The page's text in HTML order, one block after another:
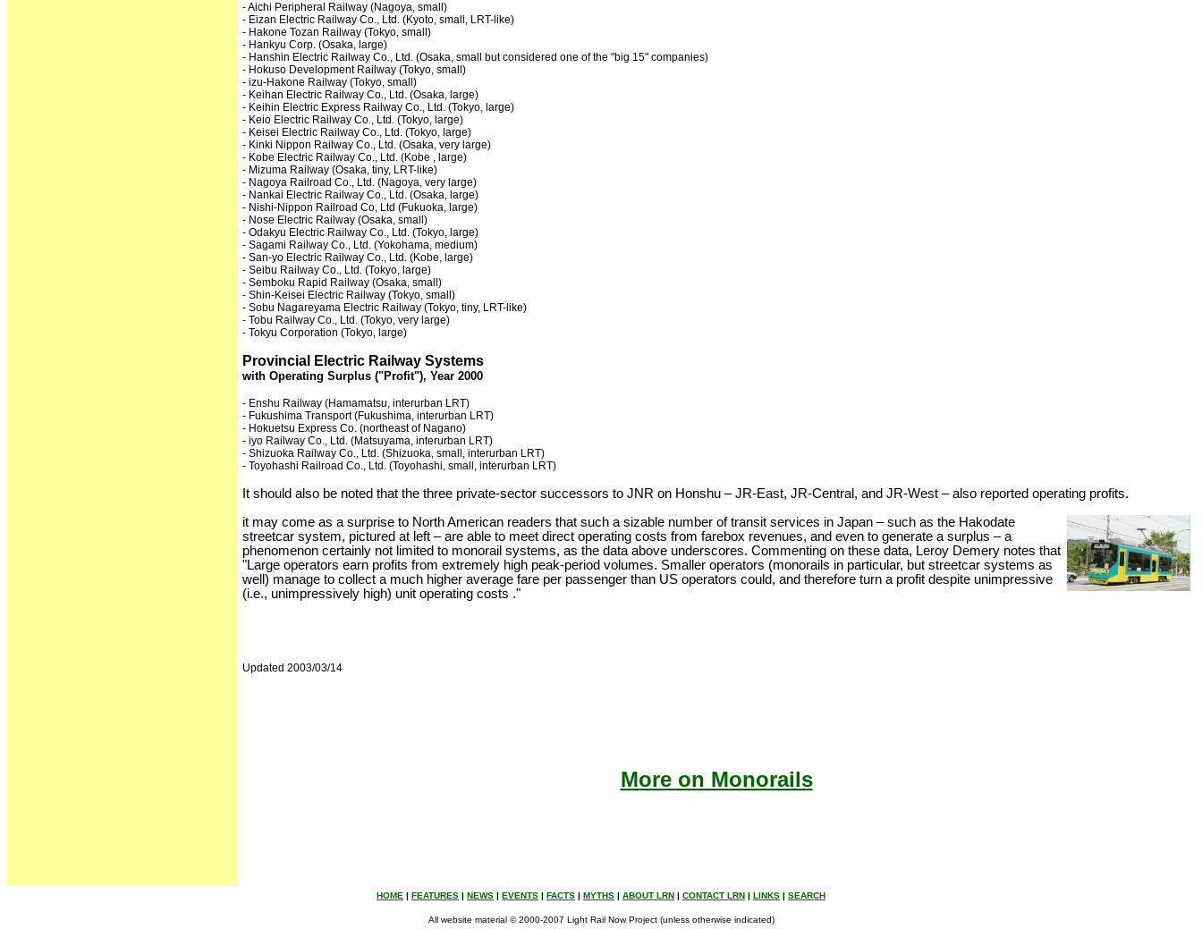
- Aichi Peripheral Railway (Nagoya, small)
- Eizan Electric Railway Co., Ltd. (Kyoto, small, LRT-like)
- Hakone Tozan Railway (Tokyo, small)
- Hankyu Corp. (Osaka, large)
- Hanshin Electric Railway Co., Ltd. (Osaka, small but considered one of the "big 15" companies)
- Hokuso Development Railway (Tokyo, small)
- izu-Hakone Railway (Tokyo, small)
- Keihan Electric Railway Co., Ltd. (Osaka, large)
- Keihin Electric Express Railway Co., Ltd. (Tokyo, large)
- Keio Electric Railway Co., Ltd. (Tokyo, large)
- Keisei Electric Railway Co., Ltd. (Tokyo, large)
- Kinki Nippon Railway Co., Ltd. (Osaka, very large)
- Kobe Electric Railway Co., Ltd. (Kobe , large)
- Mizuma Railway (Osaka, tiny, LRT-like)
- Nagoya Railroad Co., Ltd. (Nagoya, very large)
- Nankai Electric Railway Co., Ltd. (Osaka, large)
- Nishi-Nippon Railroad Co, Ltd (Fukuoka, large)
- Nose Electric Railway (Osaka, small)
- Odakyu Electric Railway Co., Ltd. (Tokyo, large)
- Sagami Railway Co., Ltd. (Yokohama, medium)
- San-yo Electric Railway Co., Ltd. (Kobe, large)
- Seibu Railway Co., Ltd. (Tokyo, large)
- Semboku Rapid Railway (Osaka, small)
- Shin-Keisei Electric Railway (Tokyo, small)
- Sobu Nagareyama Electric Railway (Tokyo, tiny, LRT-like)
- Tobu Railway Co., Ltd. (Tokyo, very large)
- Tokyu Corporation (Tokyo, large)
Provincial Electric Railway Systems
with Operating Surplus ("Profit"), Year 2000
- Enshu Railway (Hamamatsu, interurban LRT)
- Fukushima Transport (Fukushima, interurban LRT)
- Hokuetsu Express Co. (northeast of Nagano)
- iyo Railway Co., Ltd. (Matsuyama, interurban LRT)
- Shizuoka Railway Co., Ltd. (Shizuoka, small, interurban LRT)
- Toyohashi Railroad Co., Ltd. (Toyohashi, small, interurban LRT)
It should also be noted that the three private-sector successors to JNR on Honshu – JR-East, JR-Central, and JR-West – also reported operating profits.
it may come as a surprise to North American readers that such a sizable number of transit services in Japan – such as the Hakodate
streetcar system, pictured at left – are able to meet direct operating costs from farebox revenues, and even to generate a surplus – a
phenomenon certainly not limited to monorail systems, as the data above underscores. Commenting on these data, Leroy Demery notes that
"Large operators earn profits from extremely high peak-period volumes. Smaller operators (monorails in particular, but streetcar systems as
well) manage to collect a much higher average fare per passenger than US operators could, and therefore turn a profit despite unimpressive
(i.e., unimpressively high) unit operating costs ."
Updated 2003/03/14
More on Monorails
HOME | FEATURES | NEWS | EVENTS | FACTS | MYTHS | ABOUT LRN | CONTACT LRN | LINKS | SEARCH
All website material © 2000-2007 Light Rail Now Project (unless otherwise indicated)